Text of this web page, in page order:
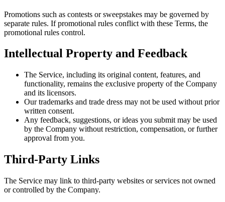
Promotions such as contests or sweepstakes may be governed by
separate rules. If promotional rules conflict with these Terms, the
promotional rules control.
Intellectual Property and Feedback
The Service, including its original content, features, and
functionality, remains the exclusive property of the Company
and its licensors.
Our trademarks and trade dress may not be used without prior
written consent.
Any feedback, suggestions, or ideas you submit may be used
by the Company without restriction, compensation, or further
approval from you.
Third-Party Links
The Service may link to third-party websites or services not owned
or controlled by the Company.